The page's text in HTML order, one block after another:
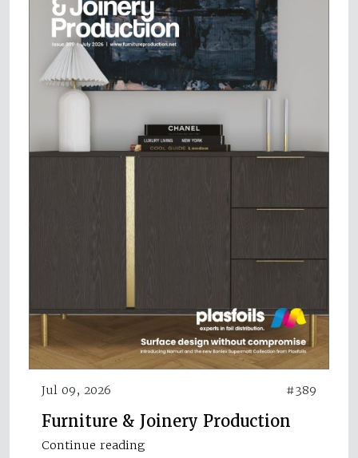
Jul 09, 2026 #389
Furniture & Joinery Production
Continue reading